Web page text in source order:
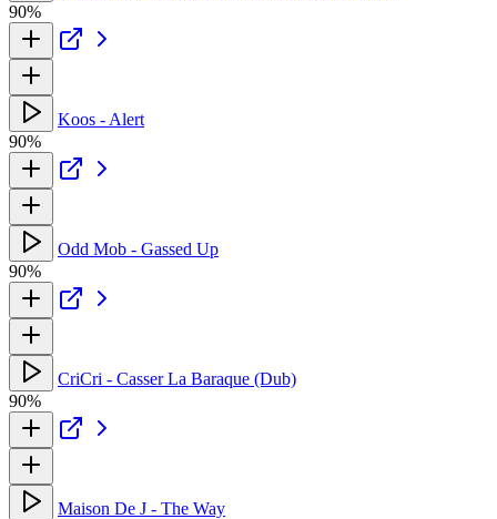
90%
Koos - Alert
90%
Odd Mob - Gassed Up
90%
CriCri - Casser La Baraque (Dub)
90%
Maison De J - The Way